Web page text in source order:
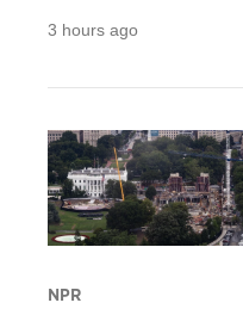
3 hours ago
NPR